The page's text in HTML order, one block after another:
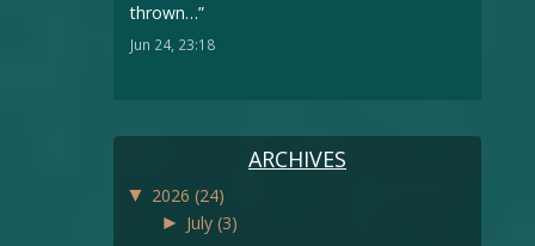
thrown…”
Jun 24, 23:18
ARCHIVES
▼ 2026 (24)
► July (3)